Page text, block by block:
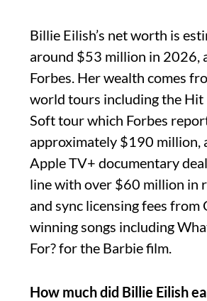
Billie Eilish’s net worth is
around $53 million in 2026,
Forbes. Her wealth comes
world tours including the Hit
Soft tour which Forbes
approximately $190 million,
Apple TV+ documentary
line with over $60 million in
and sync licensing fees from
winning songs including
For? for the Barbie film.
How much did Billie Eilish